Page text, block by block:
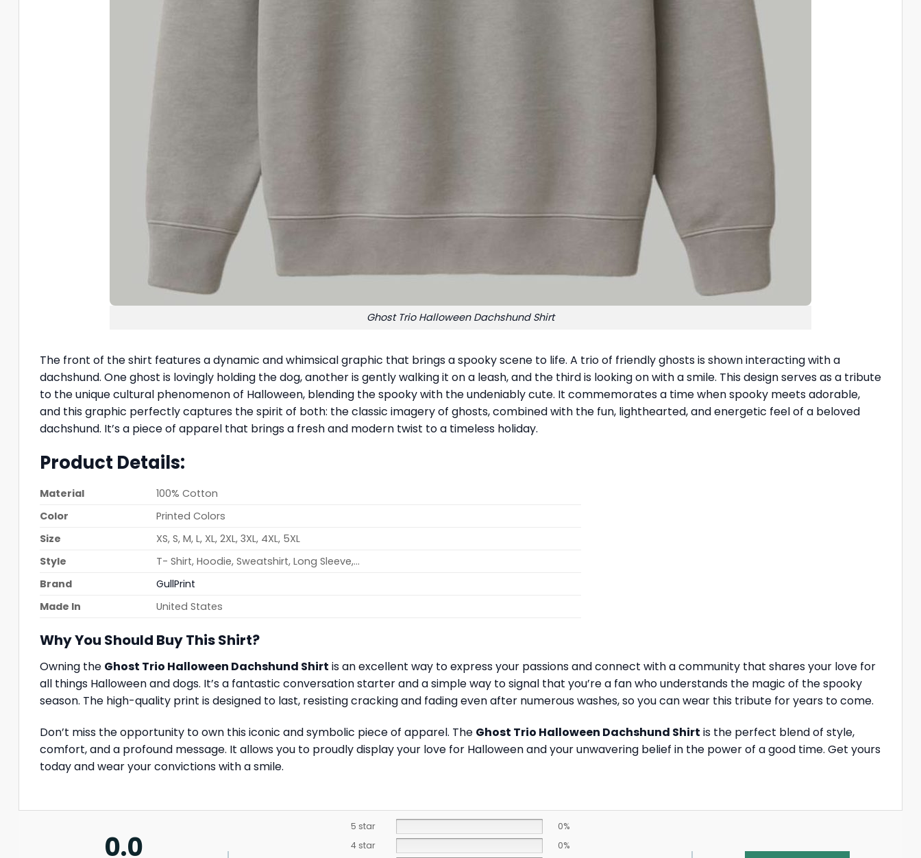
Ghost Trio Halloween Dachshund Shirt
The front of the shirt features a dynamic and whimsical graphic that brings a spooky scene to life. A trio of friendly ghosts is shown interacting with a
dachshund. One ghost is lovingly holding the dog, another is gently walking it on a leash, and the third is looking on with a smile. This design serves as a tribute
to the unique cultural phenomenon of Halloween, blending the spooky with the undeniably cute. It commemorates a time when spooky meets adorable,
and this graphic perfectly captures the spirit of both: the classic imagery of ghosts, combined with the fun, lighthearted, and energetic feel of a beloved
dachshund. It’s a piece of apparel that brings a fresh and modern twist to a timeless holiday.
Product Details:
Material
100% Cotton
Color
Printed Colors
Size
XS, S, M, L, XL, 2XL, 3XL, 4XL, 5XL
Style
T- Shirt, Hoodie, Sweatshirt, Long Sleeve,…
Brand
GullPrint
Made In
United States
Why You Should Buy This Shirt?
Owning the Ghost Trio Halloween Dachshund Shirt is an excellent way to express your passions and connect with a community that shares your love for
all things Halloween and dogs. It’s a fantastic conversation starter and a simple way to signal that you’re a fan who understands the magic of the spooky
season. The high-quality print is designed to last, resisting cracking and fading even after numerous washes, so you can wear this tribute for years to come.
Don’t miss the opportunity to own this iconic and symbolic piece of apparel. The Ghost Trio Halloween Dachshund Shirt is the perfect blend of style,
comfort, and a profound message. It allows you to proudly display your love for Halloween and your unwavering belief in the power of a good time. Get yours
today and wear your convictions with a smile.
0.0
5 star
0%
4 star
0%